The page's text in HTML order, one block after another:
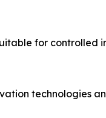
for controlled
technologies